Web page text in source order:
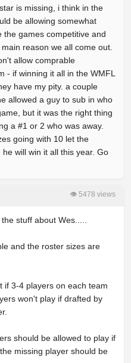
is missing, i think in the
be allowing somewhat
the games competitive and
reason we all come out.
allow comprable
- if winning it all in the WMFL
have my pity. a couple
allowed a guy to sub in who
but it was the right thing
a #1 or 2 who was away.
going with 10 let the
will win it all this year. Go
👁 5478 views
stuff about Wes.....
and the roster sizes are
if 3-4 players on each team
won't play if drafted by
should be allowed to play if
missing player should be